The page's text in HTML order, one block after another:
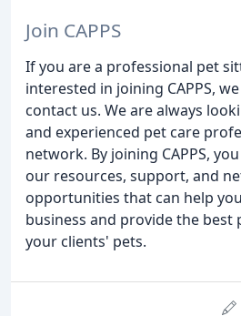
Join CAPPS
If you are a professional pet
interested in joining CAPPS,
contact us. We are always
and experienced pet care
network. By joining CAPPS,
our resources, support, and
opportunities that can help
business and provide the best
your clients' pets.